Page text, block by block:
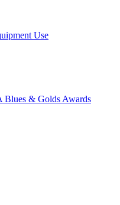
Use
Blues & Golds Awards